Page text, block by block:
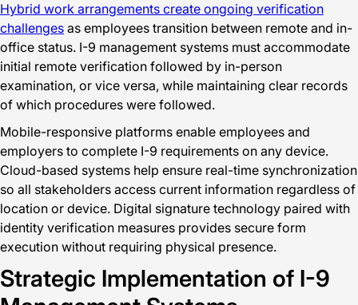
Hybrid work arrangements create ongoing verification
challenges as employees transition between remote and in-
office status. I-9 management systems must accommodate
initial remote verification followed by in-person
examination, or vice versa, while maintaining clear records
of which procedures were followed.
Mobile-responsive platforms enable employees and
employers to complete I-9 requirements on any device.
Cloud-based systems help ensure real-time synchronization
so all stakeholders access current information regardless of
location or device. Digital signature technology paired with
identity verification measures provides secure form
execution without requiring physical presence.
Strategic Implementation of I-9